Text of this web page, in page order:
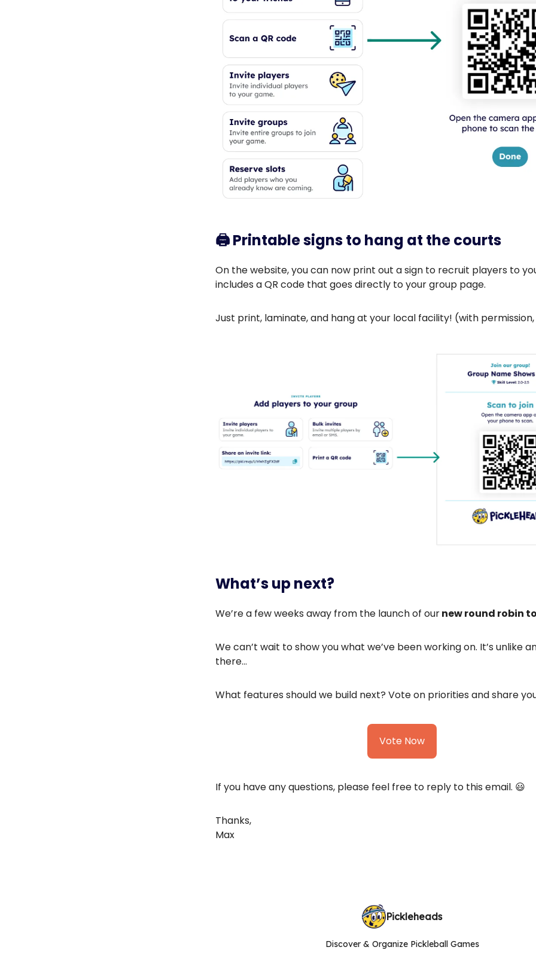
🖨️Printable signs to hang at the courts
On the website, you can now print out a sign to recruit players to
includes a QR code that goes directly to your group page.
Just print, laminate, and hang at your local facility! (with
What’s up next?
We’re a few weeks away from the launch of ournew round robin
We can’t wait to show you what we’ve been working on. It’s unlike
there…
What features should we build next? Vote on priorities and share
Vote Now
If you have any questions, please feel free to reply to this email. 😃
Thanks,
Max
Pickleheads
Discover & Organize Pickleball Games